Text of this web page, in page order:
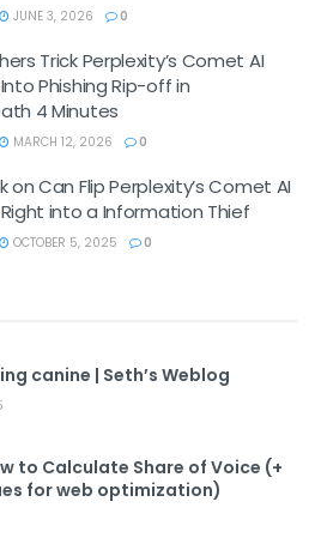
JUNE 3, 2026 0
Trick Perplexity’s Comet AI
Phishing Rip-off in
4 Minutes
MARCH 12, 2026 0
on Can Flip Perplexity’s Comet AI
into a Information Thief
OCTOBER 5, 2025 0
canine | Seth’s Weblog
to Calculate Share of Voice (+
for web optimization)